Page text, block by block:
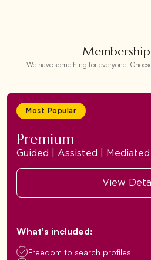
Membership
We have something for everyone.
Most Popular
Premium
Guided | Assisted | Mediated
View
What's included:
Freedom to search profiles